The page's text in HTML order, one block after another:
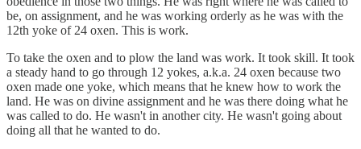
be, on assignment, and he was working orderly as he was with the
12th yoke of 24 oxen. This is work.
To take the oxen and to plow the land was work. It took skill. It took
a steady hand to go through 12 yokes, a.k.a. 24 oxen because two
oxen made one yoke, which means that he knew how to work the
land. He was on divine assignment and he was there doing what he
was called to do. He wasn't in another city. He wasn't going about
doing all that he wanted to do.